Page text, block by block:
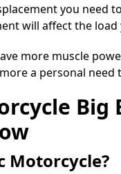
you need
will affect the
more muscle
a personal
Motorcycle?